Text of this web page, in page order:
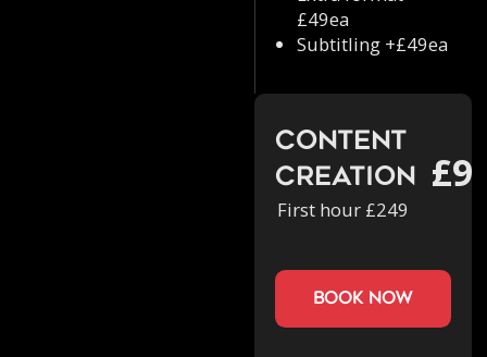
£49ea
Subtitling +£49ea
Content
Creation
First hour £249
book now